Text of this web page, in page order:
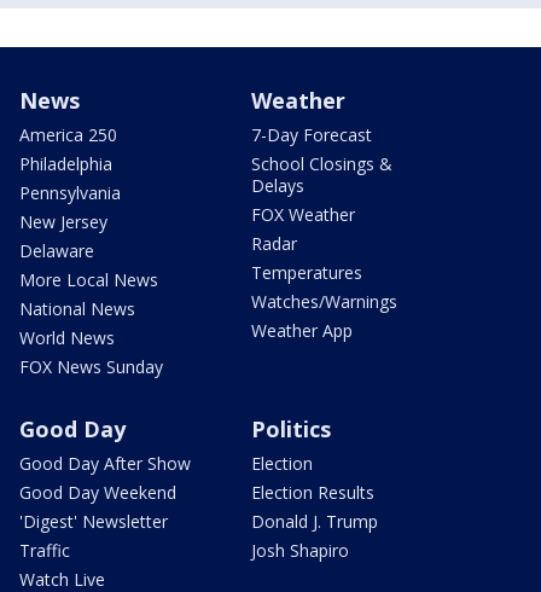
News
America 250
Philadelphia
Pennsylvania
New Jersey
Delaware
More Local News
National News
World News
FOX News Sunday
Weather
7-Day Forecast
School Closings &
Delays
FOX Weather
Radar
Temperatures
Watches/Warnings
Weather App
Good Day
Good Day After Show
Good Day Weekend
'Digest' Newsletter
Traffic
Watch Live
Politics
Election
Election Results
Donald J. Trump
Josh Shapiro